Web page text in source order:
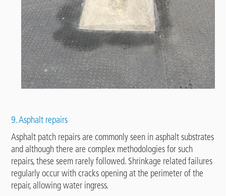
9. Asphalt repairs
Asphalt patch repairs are commonly seen in asphalt substrates
and although there are complex methodologies for such
repairs, these seem rarely followed. Shrinkage related failures
regularly occur with cracks opening at the perimeter of the
repair, allowing water ingress.